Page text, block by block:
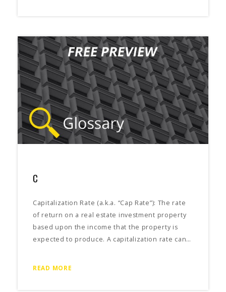
C
Capitalization Rate (a.k.a. “Cap Rate”): The rate
of return on a real estate investment property
based upon the income that the property is
expected to produce. A capitalization rate can…
READ MORE